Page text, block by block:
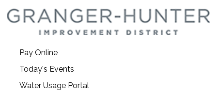
Pay Online
Today's Events
Water Usage Portal